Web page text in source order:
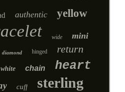
authentic yellow
wide mini
diamond hinged return
white chain heart
cuff sterling